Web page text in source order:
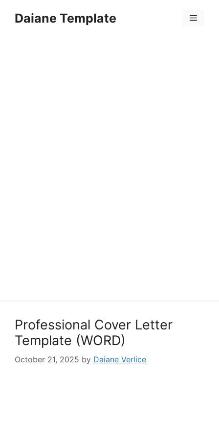
Daiane Template Menu
Professional Cover Letter
Template (WORD)
October 21, 2025 by Daiane Verlice